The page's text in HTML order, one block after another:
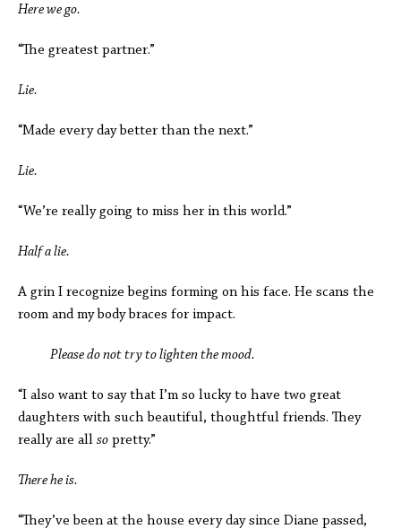
Here we go.
“The greatest partner.”
Lie.
“Made every day better than the next.”
Lie.
“We’re really going to miss her in this world.”
Half a lie.
A grin I recognize begins forming on his face. He scans the
room and my body braces for impact.
Please do not try to lighten the mood.
“I also want to say that I’m so lucky to have two great
daughters with such beautiful, thoughtful friends. They
really are all so pretty.”
There he is.
“They’ve been at the house every day since Diane passed,